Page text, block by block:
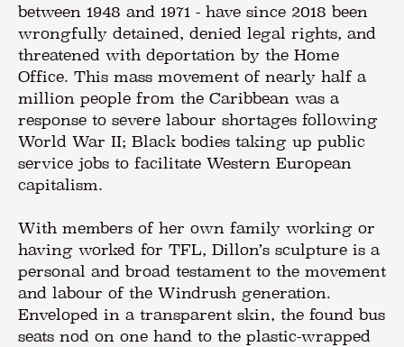
between 1948 and 1971 - have since 2018 been
wrongfully detained, denied legal rights, and
threatened with deportation by the Home
Office. This mass movement of nearly half a
million people from the Caribbean was a
response to severe labour shortages following
World War II; Black bodies taking up public
service jobs to facilitate Western European
capitalism.
With members of her own family working or
having worked for TFL, Dillon’s sculpture is a
personal and broad testament to the movement
and labour of the Windrush generation.
Enveloped in a transparent skin, the found bus
seats nod on one hand to the plastic-wrapped